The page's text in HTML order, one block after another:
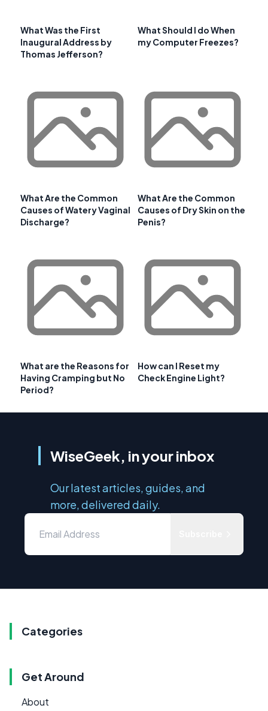
What Was the First
Inaugural Address by
Thomas Jefferson?
What Should I do When
my Computer Freezes?
What Are the Common
Causes of Watery Vaginal
Discharge?
What Are the Common
Causes of Dry Skin on the
Penis?
What are the Reasons for
Having Cramping but No
Period?
How can I Reset my
Check Engine Light?
WiseGeek, in your inbox
Our latest articles, guides, and
more, delivered daily.
Categories
Get Around
About